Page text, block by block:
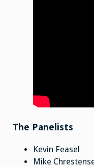
The Panelists
Kevin Feasel
Mike